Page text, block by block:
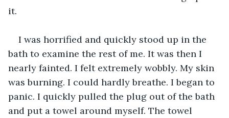
it.
I was horrified and quickly stood up in the
bath to examine the rest of me. It was then I
nearly fainted. I felt extremely wobbly. My skin
was burning. I could hardly breathe. I began to
panic. I quickly pulled the plug out of the bath
and put a towel around myself. The towel